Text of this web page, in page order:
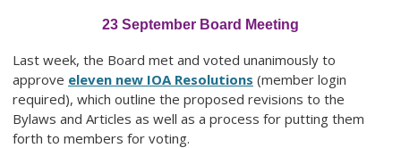
23 September Board Meeting
Last week, the Board met and voted unanimously to
approve eleven new IOA Resolutions (member login
required), which outline the proposed revisions to the
Bylaws and Articles as well as a process for putting them
forth to members for voting.